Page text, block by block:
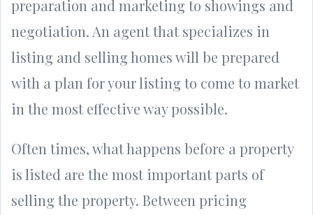
preparation and marketing to showings and
negotiation. An agent that specializes in
listing and selling homes will be prepared
with a plan for your listing to come to market
in the most effective way possible.
Often times, what happens before a property
is listed are the most important parts of
selling the property. Between pricing